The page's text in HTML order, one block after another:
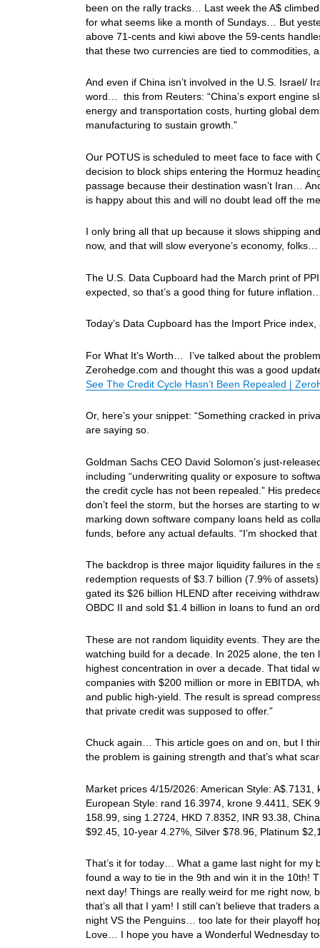
been on the rally tracks… Last week the A$
for what seems like a month of Sundays… But
above 71-cents and kiwi above the 59-cents
that these two currencies are tied to commodities,
And even if China isn’t involved in the U.S. Israel/
word… this from Reuters: “China’s export engine
energy and transportation costs, hurting global
manufacturing to sustain growth.”
Our POTUS is scheduled to meet face to face with
decision to block ships entering the Hormuz
passage because their destination wasn’t Iran…
is happy about this and will no doubt lead off the
I only bring all that up because it slows shipping
now, and that will slow everyone’s economy, folks…
The U.S. Data Cupboard had the March print of
expected, so that’s a good thing for future
Today’s Data Cupboard has the Import Price
For What It’s Worth… I’ve talked about the
Zerohedge.com and thought this was a good
See The Credit Cycle Hasn’t Been Repealed |
Or, here’s your snippet: “Something cracked in
are saying so.
Goldman Sachs CEO David Solomon’s just-
including “underwriting quality or exposure to
the credit cycle has not been repealed.” His
don’t feel the storm, but the horses are starting to
marking down software company loans held as
funds, before any actual defaults. “I’m shocked
The backdrop is three major liquidity failures in the
redemption requests of $3.7 billion (7.9% of
gated its $26 billion HLEND after receiving
OBDC II and sold $1.4 billion in loans to fund an
These are not random liquidity events. They are
watching build for a decade. In 2025 alone, the
highest concentration in over a decade. That tidal
companies with $200 million or more in EBITDA,
and public high-yield. The result is spread
that private credit was supposed to offer.”
Chuck again… This article goes on and on, but I
the problem is gaining strength and that’s what
Market prices 4/15/2026: American Style:
European Style: rand 16.3974, krone 9.4411,
158.99, sing 1.2724, HKD 7.8352, INR 93.38,
$92.45, 10-year 4.27%, Silver $78.96, Platinum
That’s it for today… What a game last night for my
found a way to tie in the 9th and win it in the 10th!
next day! Things are really weird for me right
that’s all that I yam! I still can’t believe that
night VS the Penguins… too late for their playoff
Love… I hope you have a Wonderful Wednesday